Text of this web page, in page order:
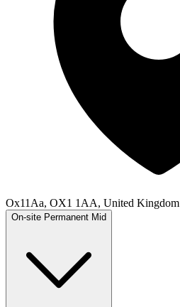
Ox11Aa, OX1 1AA, United Kingdom
On-site Permanent Mid